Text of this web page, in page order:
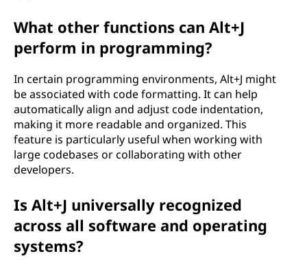
What other functions can Alt+J
perform in programming?
In certain programming environments, Alt+J might
be associated with code formatting. It can help
automatically align and adjust code indentation,
making it more readable and organized. This
feature is particularly useful when working with
large codebases or collaborating with other
developers.
Is Alt+J universally recognized
across all software and operating
systems?